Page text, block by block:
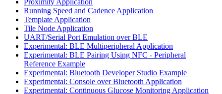
Running Speed and Cadence Application
Template Application
Tile Node Application
UART/Serial Port Emulation over BLE
Experimental: BLE Multiperipheral Application
Experimental: BLE Pairing Using NFC - Peripheral
Reference Example
Experimental: Bluetooth Developer Studio Example
Experimental: Console over Bluetooth Application
Experimental: Continuous Glucose Monitoring Application